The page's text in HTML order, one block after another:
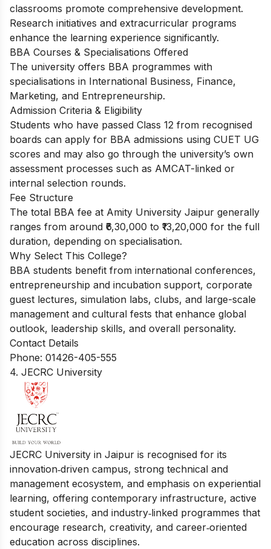
classrooms promote comprehensive development.
Research initiatives and extracurricular programs
enhance the learning experience significantly.
BBA Courses & Specialisations Offered
The university offers BBA programmes with
specialisations in International Business, Finance,
Marketing, and Entrepreneurship.
Admission Criteria & Eligibility
Students who have passed Class 12 from recognised
boards can apply for BBA admissions using CUET UG
scores and may also go through the university’s own
assessment processes such as AMCAT-linked or
internal selection rounds.
Fee Structure
The total BBA fee at Amity University Jaipur generally
ranges from around ₹6,30,000 to ₹13,20,000 for the full
duration, depending on specialisation.
Why Select This College?
BBA students benefit from international conferences,
entrepreneurship and incubation support, corporate
guest lectures, simulation labs, clubs, and large-scale
management and cultural fests that enhance global
outlook, leadership skills, and overall personality.
Contact Details
Phone: 01426-405-555
4. JECRC University
JECRC University in Jaipur is recognised for its
innovation‑driven campus, strong technical and
management ecosystem, and emphasis on experiential
learning, offering contemporary infrastructure, active
student societies, and industry‑linked programmes that
encourage research, creativity, and career‑oriented
education across disciplines.